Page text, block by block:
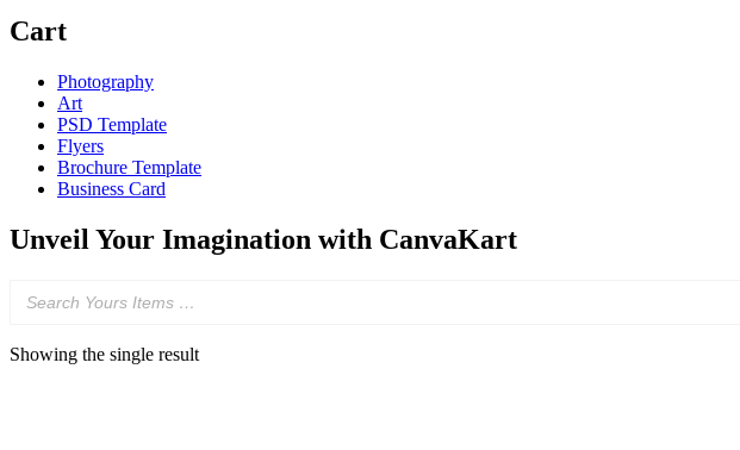
Cart
Photography
Art
PSD Template
Flyers
Brochure Template
Business Card
Unveil Your Imagination with CanvaKart
Showing the single result